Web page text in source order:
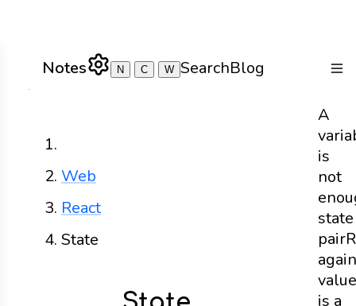
Notes N C W SearchBlog
A
is
not
state
pair
again
value
is a
Web
React
State